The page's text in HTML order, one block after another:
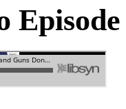
Episode